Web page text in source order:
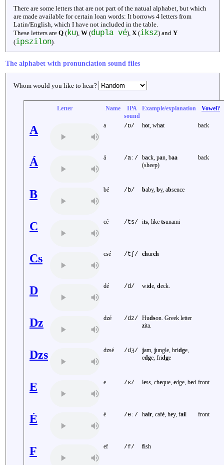
There are some letters that are not part of the natual alphabet, but which
are made available for certain loan words: It borrows 4 letters from
Latin/English, which I have not included in the table.
These letters are Q ( ku), W (dupla vé), X (iksz) and Y
(ipszilon).
The alphabet with pronunciation sound files
Whom would you like to hear?
Letter Name
IPA
sound
Example/explanation Vowel?
A a /ɒ/ hot, what back
Á á /aː/ back, pan, baa
(sheep)
back
B bé /b/ baby, by, absence
C cé /ts/ its , like tsunami
Cs csé /tʃ/ church
D dé /d/ wide, deck.
Dz dzé /dz/ Hudson. Greek letter
zita.
Dzs dzsé /dʒ/ jam, jungle, bridge,
edge, fridge
E e /ɛ/ less, cheque, edge, bed front
É é /eː/ hair , café , hey, fail front
F ef /f/ fish